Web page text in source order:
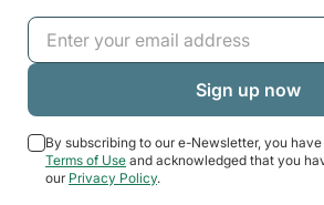
By subscribing to our e-Newsletter, you
Terms of Use and acknowledged that you
our Privacy Policy.